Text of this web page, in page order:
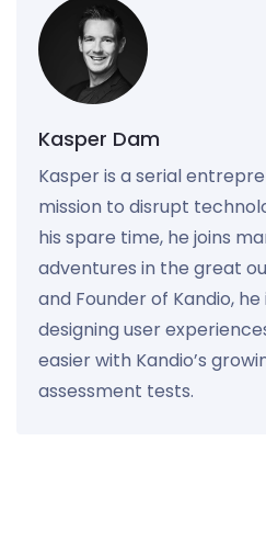
Kasper Dam
Kasper is a serial
mission to disrupt
his spare time, he joins
adventures in the great
and Founder of Kandio,
designing user
easier with Kandio’s
assessment tests.